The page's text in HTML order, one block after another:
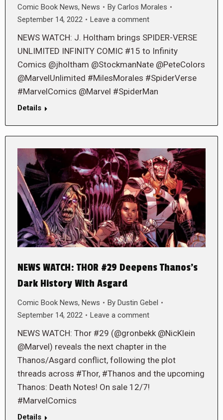
Comic Book News, News By Carlos Morales
September 14, 2022
Leave a comment
NEWS WATCH: J. Holtham brings SPIDER-VERSE
UNLIMITED INFINITY COMIC #15 to Infinity
Comics @jholtham @StockmanNate @PeteColors
@MarvelUnlimited #MilesMorales #SpiderVerse
#MarvelComics @Marvel #SpiderMan
Details
NEWS WATCH: THOR #29 Deepens Thanos’s
Dark History With Asgard
Comic Book News, News By Dustin Gebel
September 14, 2022
Leave a comment
NEWS WATCH: Thor #29 (@gronbekk @NicKlein
@Marvel) reveals the next chapter in the
Thanos/Asgard conflict, following the plot
threads across #Thor, #Thanos and the upcoming
Thanos: Death Notes! On sale 12/7!
#MarvelComics
Details